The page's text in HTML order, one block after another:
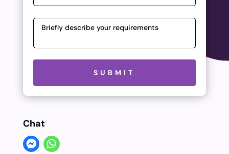
Please leave this field empty.
SUBMIT
Chat